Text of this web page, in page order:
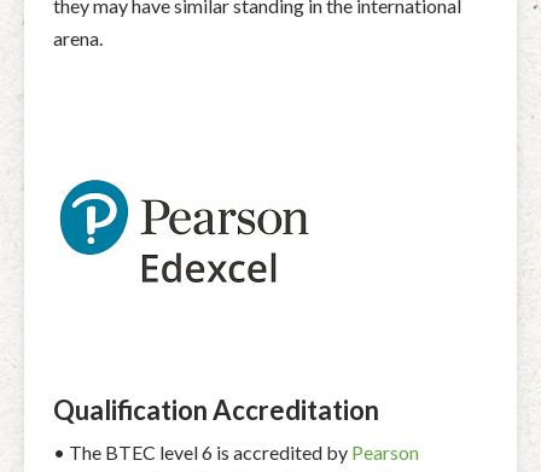
they may have similar standing in the international
arena.
Qualification Accreditation
• The BTEC level 6 is accredited by Pearson